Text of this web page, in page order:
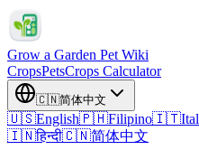
Grow a Garden Pet Wiki
CropsPetsCrops Calculator
🇨🇳简体中文
🇺🇸English🇵🇭Filipino🇮🇹
🇮🇳हिन्दी🇨🇳简体中文